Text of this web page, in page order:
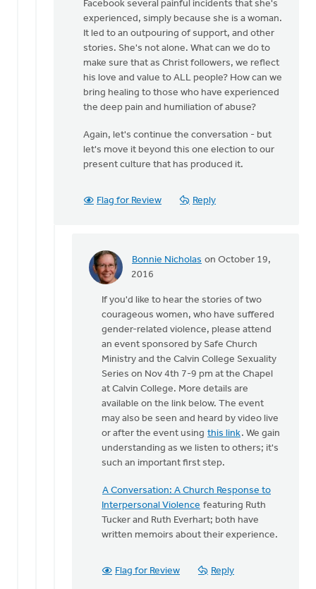
Facebook several painful incidents that she's
experienced, simply because she is a woman.
It led to an outpouring of support, and other
stories. She's not alone. What can we do to
make sure that as Christ followers, we reflect
his love and value to ALL people? How can we
bring healing to those who have experienced
the deep pain and humiliation of abuse?
Again, let's continue the conversation - but
let's move it beyond this one election to our
present culture that has produced it.
Flag for Review Reply
Bonnie Nicholas on October 19,
2016
In
One
the
things
that
makes
Bonnie
Nicholas
If you'd like to hear the stories of two
courageous women, who have suffered
gender-related violence, please attend
an event sponsored by Safe Church
Ministry and the Calvin College Sexuality
Series on Nov 4th 7-9 pm at the Chapel
at Calvin College. More details are
available on the link below. The event
may also be seen and heard by video live
or after the event using this link. We gain
understanding as we listen to others; it's
such an important first step.
A Conversation: A Church Response to
Interpersonal Violence featuring Ruth
Tucker and Ruth Everhart; both have
written memoirs about their experience.
Flag for Review Reply